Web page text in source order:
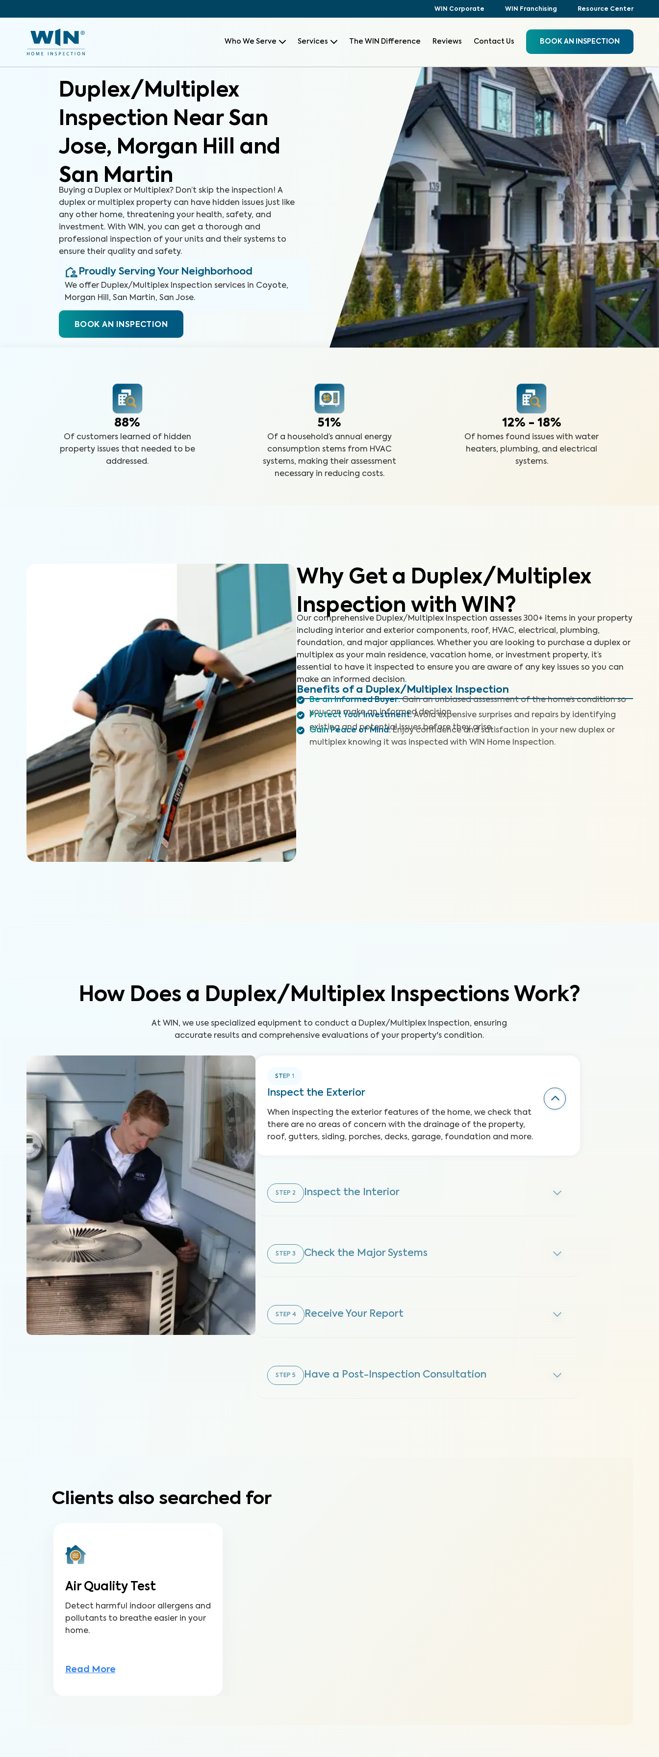
WIN Corporate WIN Franchising Resource Center
Who We Serve Services The WIN Difference Reviews Contact Us BOOK AN INSPECTION
Duplex/Multiplex
Inspection Near San
Jose, Morgan Hill and
San Martin
Buying a Duplex or Multiplex? Don’t skip the inspection! A
duplex or multiplex property can have hidden issues just like
any other home, threatening your health, safety, and
investment. With WIN, you can get a thorough and
professional inspection of your units and their systems to
ensure their quality and safety.
Proudly Serving Your Neighborhood
We offer Duplex/Multiplex Inspection services in Coyote,
Morgan Hill, San Martin, San Jose.
BOOK AN INSPECTION
88%
Of customers learned of hidden
property issues that needed to be
addressed.
51%
Of a household’s annual energy
consumption stems from HVAC
systems, making their assessment
necessary in reducing costs.
12% - 18%
Of homes found issues with water
heaters, plumbing, and electrical
systems.
Why Get a Duplex/Multiplex
Inspection with WIN?
Our comprehensive Duplex/Multiplex Inspection assesses 300+ items in your property
including interior and exterior components, roof, HVAC, electrical, plumbing,
foundation, and major appliances. Whether you are looking to purchase a duplex or
multiplex as your main residence, vacation home, or investment property, it’s
essential to have it inspected to ensure you are aware of any key issues so you can
make an informed decision.
Benefits of a Duplex/Multiplex Inspection
Be an Informed Buyer: Gain an unbiased assessment of the home’s condition so
you can make an informed decision.
Protect Your Investment: Avoid expensive surprises and repairs by identifying
existing and potential issues before they arise.
Gain Peace of Mind: Enjoy confidence and satisfaction in your new duplex or
multiplex knowing it was inspected with WIN Home Inspection.
How Does a Duplex/Multiplex Inspections Work?
At WIN, we use specialized equipment to conduct a Duplex/Multiplex Inspection, ensuring
accurate results and comprehensive evaluations of your property's condition.
STEP 1
Inspect the Exterior
When inspecting the exterior features of the home, we check that
there are no areas of concern with the drainage of the property,
roof, gutters, siding, porches, decks, garage, foundation and more.
STEP 2 Inspect the Interior
STEP 3 Check the Major Systems
STEP 4 Receive Your Report
STEP 5 Have a Post-Inspection Consultation
Clients also searched for
Air Quality Test
Detect harmful indoor allergens and
pollutants to breathe easier in your
home.
Read More